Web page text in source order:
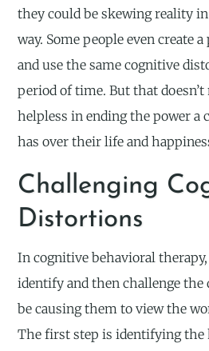
they could be skewing reality
way. Some people even create
and use the same cognitive
period of time. But that doesn’t
helpless in ending the power a
has over their life and
Challenging
Distortions
In cognitive behavioral
identify and then challenge
be causing them to view the
The first step is identifying